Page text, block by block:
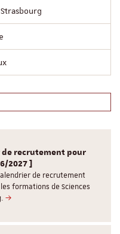
de recrutement pour
2027 ]
de recrutement
formations de Sciences